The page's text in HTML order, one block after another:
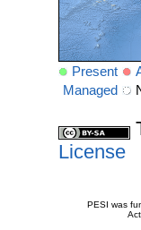
Present
Managed
License
PESI was